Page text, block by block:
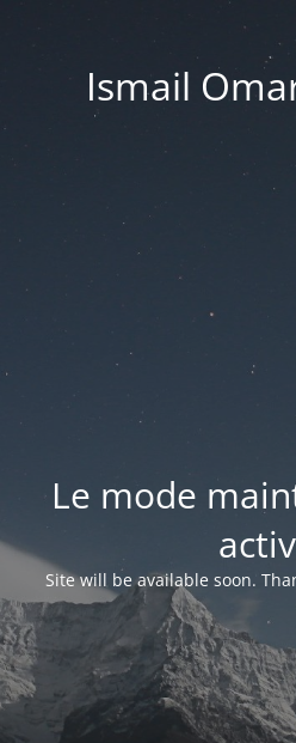
Ismail
Le mode
Site will be available soon.